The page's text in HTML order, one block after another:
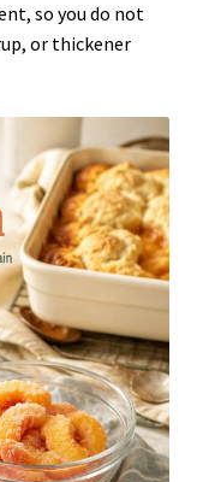
so you do not
or thickener